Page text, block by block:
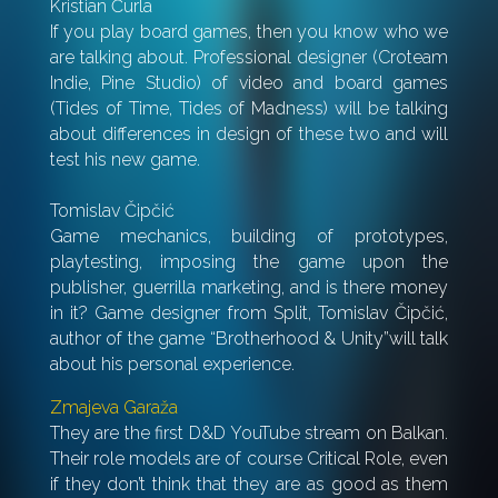
Kristian Čurla
If you play board games, then you know who we
are talking about. Professional designer (Croteam
Indie, Pine Studio) of video and board games
(Tides of Time, Tides of Madness) will be talking
about differences in design of these two and will
test his new game.
Tomislav Čipčić
Game mechanics, building of prototypes,
playtesting, imposing the game upon the
publisher, guerrilla marketing, and is there money
in it? Game designer from Split, Tomislav Čipčić,
author of the game “Brotherhood & Unity”will talk
about his personal experience.
Zmajeva Garaža
They are the first D&D YouTube stream on Balkan.
Their role models are of course Critical Role, even
if they don’t think that they are as good as them